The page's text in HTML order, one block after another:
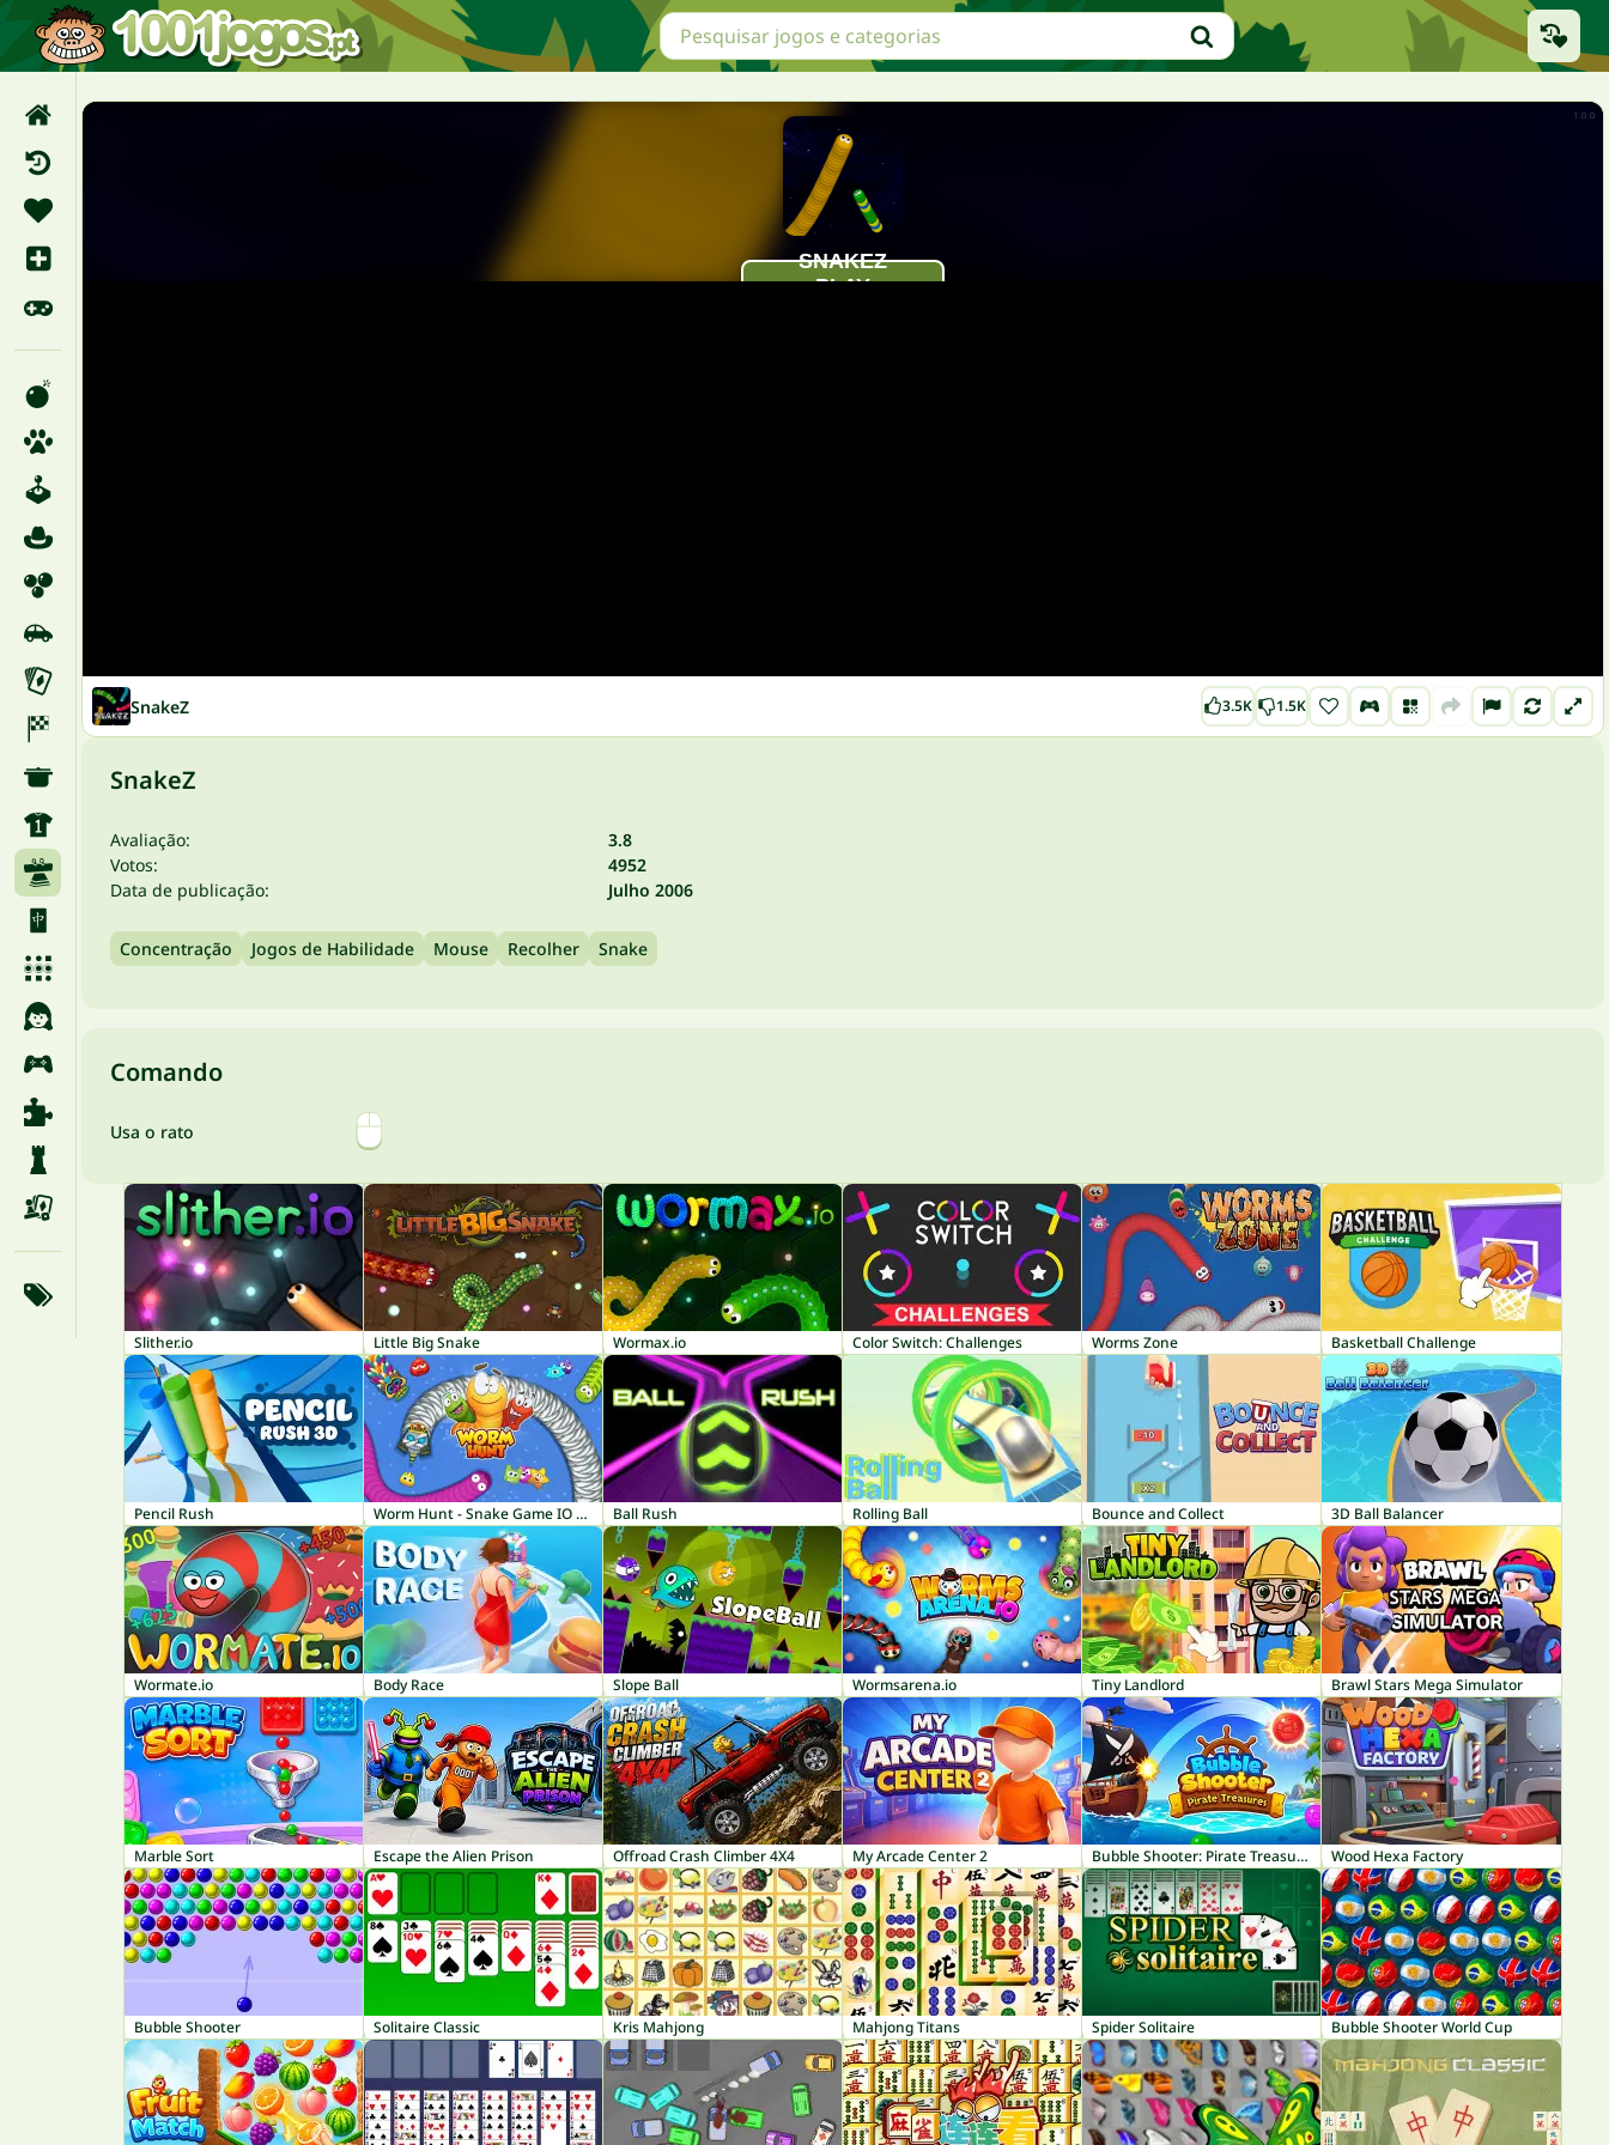
SnakeZ 3.5K 1.5K
SnakeZ
Avaliação:
3.8
Votos:
4952
Data de publicação:
Julho 2006
Concentração Jogos de Habilidade Mouse Recolher Snake
Comando
Usa o rato
Slither.io Little Big Snake Wormax.io Color Switch: Challenges Worms Zone Basketball Challenge
Pencil Rush Worm Hunt - Snake Game IO Zone Ball Rush Rolling Ball Bounce and Collect 3D Ball Balancer
Wormate.io Body Race Slope Ball Wormsarena.io Tiny Landlord Brawl Stars Mega Simulator
Marble Sort Escape the Alien Prison Offroad Crash Climber 4X4 My Arcade Center 2 Bubble Shooter: Pirate Treasures Wood Hexa Factory
Bubble Shooter Solitaire Classic Kris Mahjong Mahjong Titans Spider Solitaire Bubble Shooter World Cup